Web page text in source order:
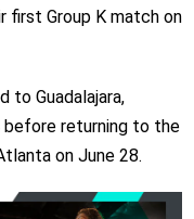
first Group K match on
to Guadalajara,
before returning to the
on June 28.